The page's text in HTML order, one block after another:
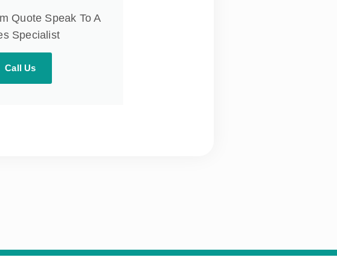
Quote Speak To A
Specialist
Call Us